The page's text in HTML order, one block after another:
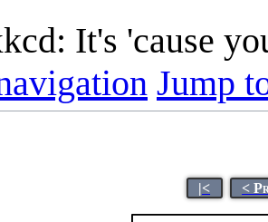
It's 'cause
Jump
|< <